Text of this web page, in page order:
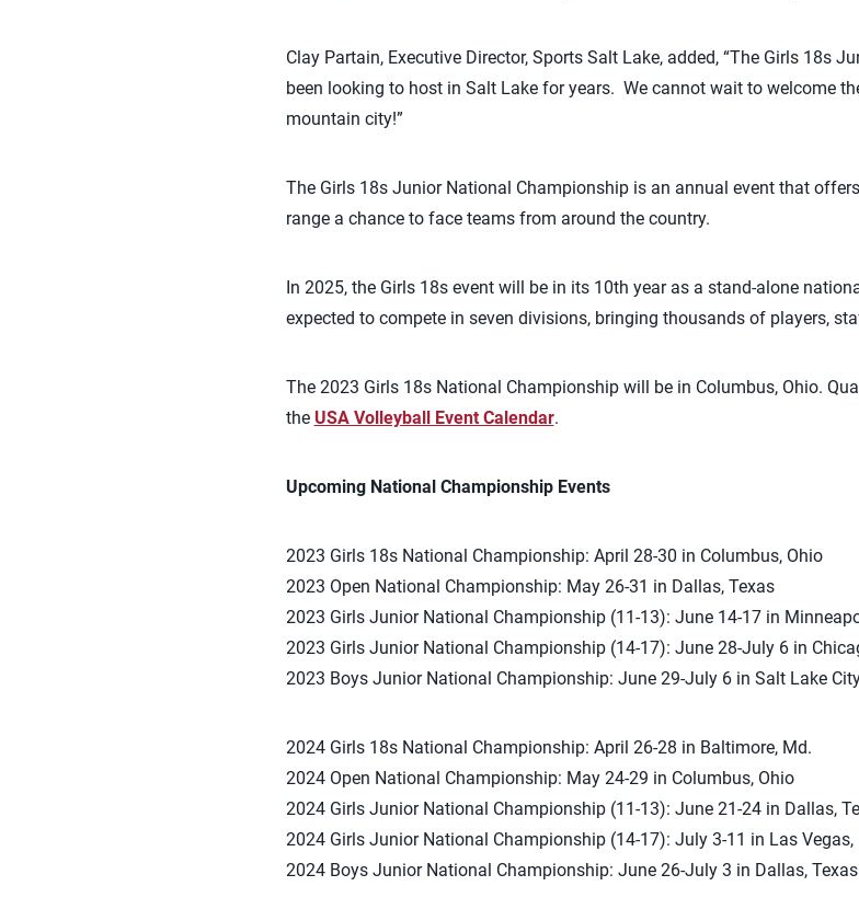
Clay Partain, Executive Director, Sports Salt Lake, added, “The Girls 18s
been looking to host in Salt Lake for years. We cannot wait to welcome
mountain city!”
The Girls 18s Junior National Championship is an annual event that
range a chance to face teams from around the country.
In 2025, the Girls 18s event will be in its 10th year as a stand-alone
expected to compete in seven divisions, bringing thousands of players,
The 2023 Girls 18s National Championship will be in Columbus, Ohio.
the USA Volleyball Event Calendar.
Upcoming National Championship Events
2023 Girls 18s National Championship: April 28-30 in Columbus, Ohio
2023 Open National Championship: May 26-31 in Dallas, Texas
2023 Girls Junior National Championship (11-13): June 14-17 in
2023 Girls Junior National Championship (14-17): June 28-July 6 in
2023 Boys Junior National Championship: June 29-July 6 in Salt Lake
2024 Girls 18s National Championship: April 26-28 in Baltimore, Md.
2024 Open National Championship: May 24-29 in Columbus, Ohio
2024 Girls Junior National Championship (11-13): June 21-24 in Dallas,
2024 Girls Junior National Championship (14-17): July 3-11 in Las Vegas,
2024 Boys Junior National Championship: June 26-July 3 in Dallas, Texas